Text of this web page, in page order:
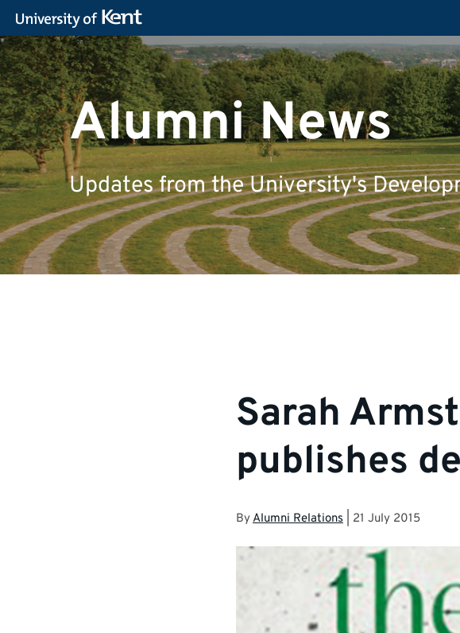
Alumni News
Updates from the University's
Sarah
publishes
ByAlumni Relations 21 July 2015